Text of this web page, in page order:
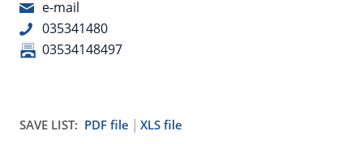
e-mail
035341480
03534148497
SAVE LIST: PDF file
XLS file